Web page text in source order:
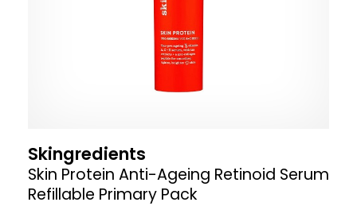
Skingredients
Skin Protein Anti-Ageing Retinoid Serum
Refillable Primary Pack